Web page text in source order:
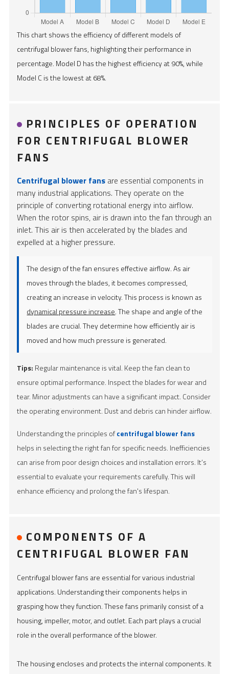
This chart shows the efficiency of different models of
centrifugal blower fans, highlighting their performance in
percentage. Model D has the highest efficiency at 90%, while
Model C is the lowest at 68%.
PRINCIPLES OF OPERATION
FOR CENTRIFUGAL BLOWER
FANS
Centrifugal blower fans are essential components in
many industrial applications. They operate on the
principle of converting rotational energy into airflow.
When the rotor spins, air is drawn into the fan through an
inlet. This air is then accelerated by the blades and
expelled at a higher pressure.
The design of the fan ensures effective airflow. As air
moves through the blades, it becomes compressed,
creating an increase in velocity. This process is known as
dynamical pressure increase. The shape and angle of the
blades are crucial. They determine how efficiently air is
moved and how much pressure is generated.
Tips: Regular maintenance is vital. Keep the fan clean to
ensure optimal performance. Inspect the blades for wear and
tear. Minor adjustments can have a significant impact. Consider
the operating environment. Dust and debris can hinder airflow.
Understanding the principles ofcentrifugal blower fans
helps in selecting the right fan for specific needs. Inefficiencies
can arise from poor design choices and installation errors. It’s
essential to evaluate your requirements carefully. This will
enhance efficiency and prolong the fan's lifespan.
COMPONENTS OF A
CENTRIFUGAL BLOWER FAN
Centrifugal blower fans are essential for various industrial
applications. Understanding their components helps in
grasping how they function. These fans primarily consist of a
housing, impeller, motor, and outlet. Each part plays a crucial
role in the overall performance of the blower.
The housing encloses and protects the internal components. It